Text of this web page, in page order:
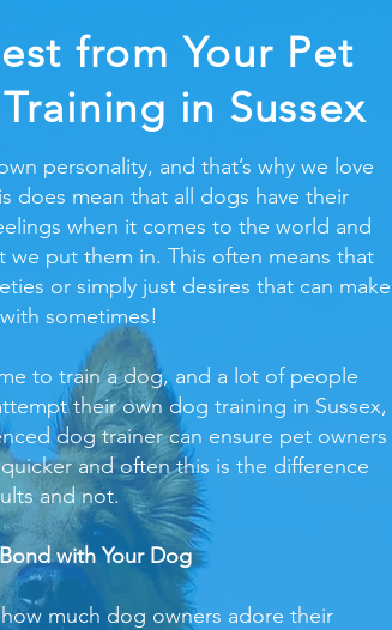
from Your Pet
in Sussex
personality, and that’s why we love
does mean that all dogs have their
when it comes to the world and
we put them in. This often means that
or simply just desires that can make
sometimes!
to train a dog, and a lot of people
their own dog training in Sussex,
dog trainer can ensure pet owners
and often this is the difference
and not.
with Your Dog
much dog owners adore their